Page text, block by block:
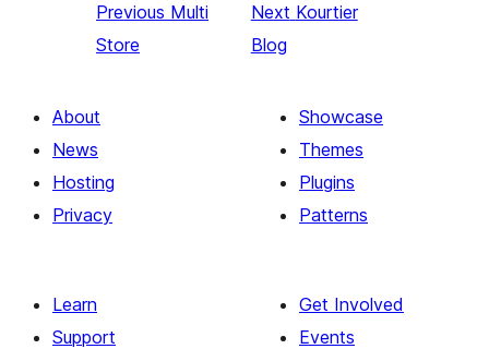
Previous Multi
Store
Next Kourtier
Blog
About
News
Hosting
Privacy
Showcase
Themes
Plugins
Patterns
Learn
Support
Get Involved
Events